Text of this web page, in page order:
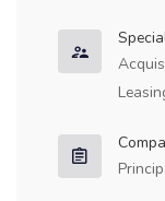
Full Time